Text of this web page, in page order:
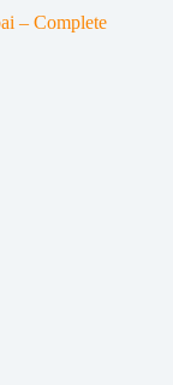
– Complete